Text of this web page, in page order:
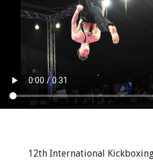
12th International